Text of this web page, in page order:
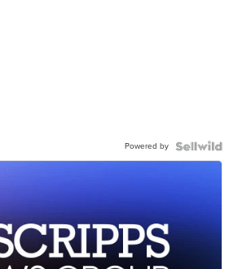
Powered by